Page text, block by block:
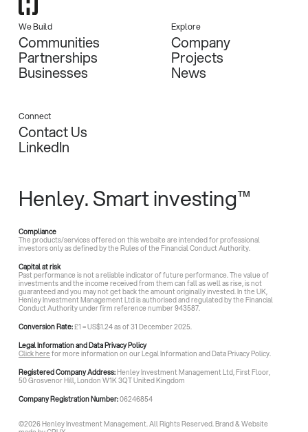
Henley. Smart investing™
Compliance
The products/services offered on this website are intended for professional
investors only as defined by the Rules of the Financial Conduct Authority.
Capital at risk
Past performance is not a reliable indicator of future performance. The value of
investments and the income received from them can fall as well as rise, is not
guaranteed and you may not get back the amount originally invested. In the UK,
Henley Investment Management Ltd is authorised and regulated by the Financial
Conduct Authority under firm reference number 943587.
Conversion Rate:£1 = US$1.24 as of 31 December 2025.
Legal Information and Data Privacy Policy
Click here for more information on our Legal Information and Data Privacy Policy.
Registered Company Address:Henley Investment Management Ltd, First Floor,
50 Grosvenor Hill, London W1K 3QT United Kingdom
Company Registration Number:06246854
©2026Henley Investment Management. All Rights Reserved. Brand & Website
We Build
Communities
Partnerships
Businesses
Explore
Company
Projects
News
Connect
Contact Us
LinkedIn